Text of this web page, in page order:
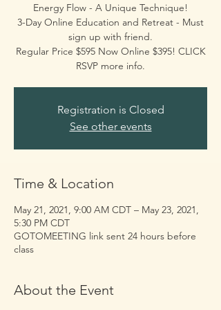
Energy Flow - A Unique Technique!
3-Day Online Education and Retreat - Must
sign up with friend.
Regular Price $595 Now Online $395! CLICK
Registration is Closed
See other events
Time & Location
May 21, 2021, 9:00 AM CDT – May 23, 2021,
5:30 PM CDT
GOTOMEETING link sent 24 hours before
class
About the Event